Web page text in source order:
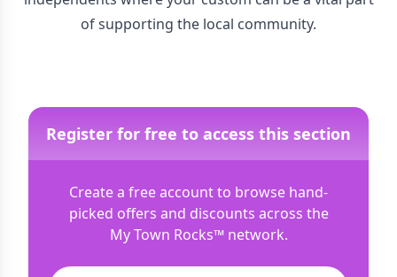
of supporting the local community.
Register for free to access this section
Create a free account to browse hand-
picked offers and discounts across the
My Town Rocks™network.